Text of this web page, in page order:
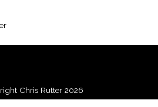
Chris Rutter 2026